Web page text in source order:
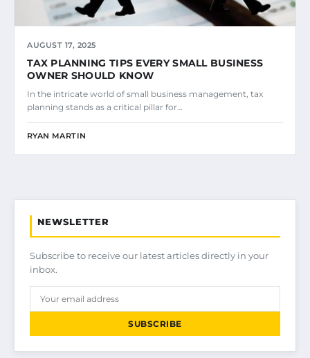
AUGUST 17, 2025
TAX PLANNING TIPS EVERY SMALL BUSINESS
OWNER SHOULD KNOW
In the intricate world of small business management, tax
planning stands as a critical pillar for…
RYAN MARTIN
NEWSLETTER
Subscribe to receive our latest articles directly in your
inbox.
SUBSCRIBE